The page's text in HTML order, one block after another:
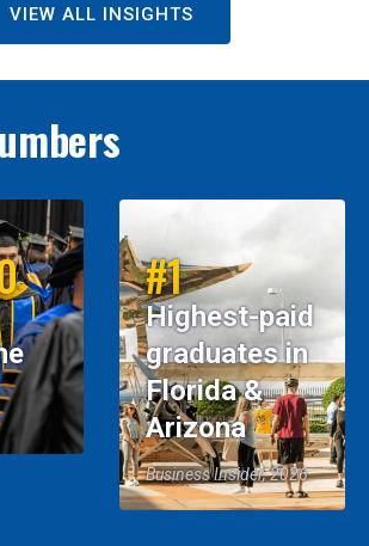
VIEW ALL INSIGHTS
#1
Highest-paid
graduates in
Florida &
Arizona
Business Insider, 2026